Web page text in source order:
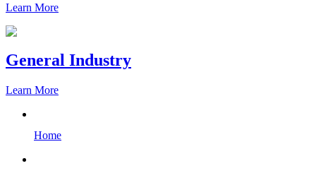
Learn More
General Industry
Learn More
Home